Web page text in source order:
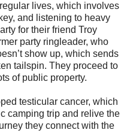
lives, which involves
and listening to heavy
for their friend Troy
party ringleader, who
show up, which sends
tailspin. They proceed to
of public property.
testicular cancer, which
camping trip and relive the
they connect with the